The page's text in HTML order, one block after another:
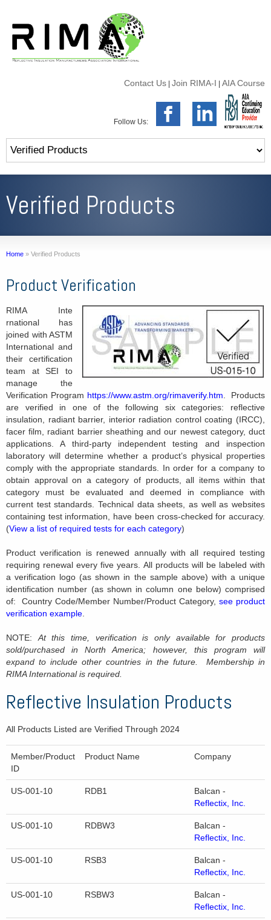
Contact Us Join RIMA-I AIA Course
Follow Us:
Verified Products
Home » Verified Products
Product Verification
RIMA Inte
rnational has
joined with ASTM
International and
their certification
team at SEI to
manage the
Verification Program https://www.astm.org/rimaverify.htm. Products
are verified in one of the following six categories: reflective
insulation, radiant barrier, interior radiation control coating (IRCC),
facer film, radiant barrier sheathing and our newest category, duct
applications. A third-party independent testing and inspection
laboratory will determine whether a product’s physical properties
comply with the appropriate standards. In order for a company to
obtain approval on a category of products, all items within that
category must be evaluated and deemed in compliance with
current test standards. Technical data sheets, as well as websites
containing test information, have been cross-checked for accuracy.
(View a list of required tests for each category)
Product verification is renewed annually with all required testing
requiring renewal every five years. All products will be labeled with
a verification logo (as shown in the sample above) with a unique
identification number (as shown in column one below) comprised
of: Country Code/Member Number/Product Category, see product
verification example.
NOTE:At this time, verification is only available for products
sold/purchased in North America; however, this program will
expand to include other countries in the future. Membership in
RIMA International is required.
Reflective Insulation Products
All Products Listed are Verified Through 2024
Member/Product
ID
Product Name Company
US-001-10 RDB1
Balcan -
Reflectix, Inc.
US-001-10 RDBW3
Balcan -
Reflectix, Inc.
US-001-10 RSB3
Balcan -
Reflectix, Inc.
US-001-10 RSBW3
Balcan -
Reflectix, Inc.